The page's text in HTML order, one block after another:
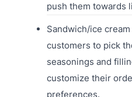
push them towards
Sandwich/ice
customers to pick
seasonings and
customize their
preferences.